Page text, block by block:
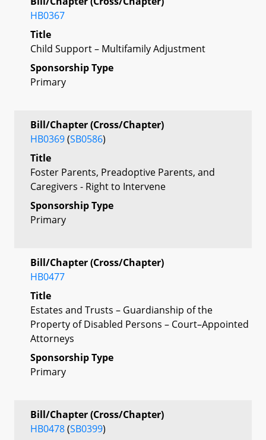
HB0367
Title
Child Support – Multifamily Adjustment
Sponsorship Type
Primary
Bill/Chapter (Cross/Chapter)
HB0369(SB0586)
Title
Foster Parents, Preadoptive Parents, and
Caregivers - Right to Intervene
Sponsorship Type
Primary
Bill/Chapter (Cross/Chapter)
HB0477
Title
Estates and Trusts – Guardianship of the
Property of Disabled Persons – Court–Appointed
Attorneys
Sponsorship Type
Primary
Bill/Chapter (Cross/Chapter)
HB0478(SB0399)